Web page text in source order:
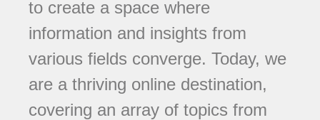
to create a space where
information and insights from
various fields converge. Today, we
are a thriving online destination,
covering an array of topics from